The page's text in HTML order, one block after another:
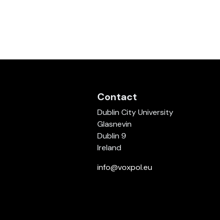
Contact
Dublin City University
Glasnevin
Dublin 9
Ireland
info@voxpol.eu